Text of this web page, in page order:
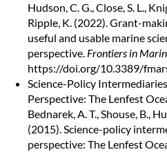
Hudson, C. G., Close, S. L.,
Ripple, K. (2022). Grant-
useful and usable marine
perspective. Frontiers in
https://doi.org/10.3389/
Science-Policy
Perspective: The Lenfest
Bednarek, A. T., Shouse, B.,
(2015). Science-policy
perspective: The Lenfest